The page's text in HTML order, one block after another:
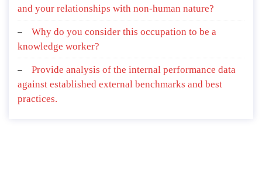
and your relationships with non-human nature?
Why do you consider this occupation to be a
knowledge worker?
Provide analysis of the internal performance data
against established external benchmarks and best
practices.